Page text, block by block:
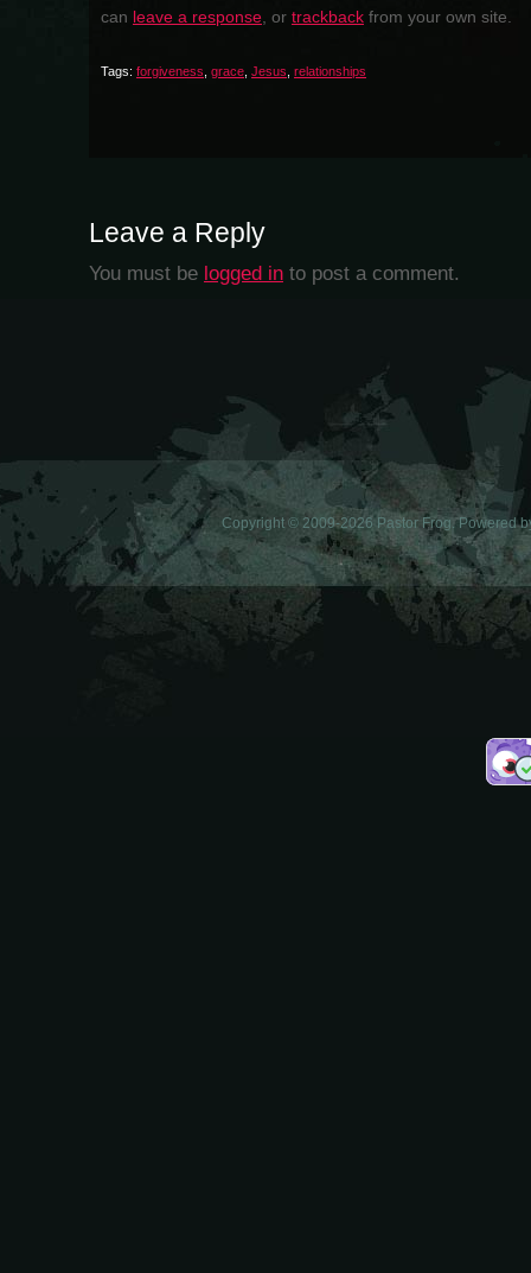
can leave a response, or trackback from your own site.
Tags: forgiveness grace Jesus relationships
Leave a Reply
You must be logged in to post a comment.
Copyright © 2009-2026 Pastor Frog. Powered